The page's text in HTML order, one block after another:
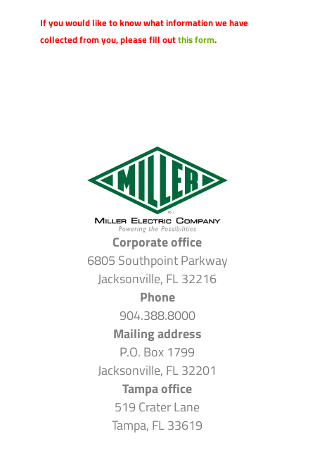
If you would like to know what information we have
collected from you, please fill outthis form.
Corporate office
6805 Southpoint Parkway
Jacksonville, FL 32216
Phone
904.388.8000
Mailing address
P.O. Box 1799
Jacksonville, FL 32201
Tampa office
519 Crater Lane
Tampa, FL 33619